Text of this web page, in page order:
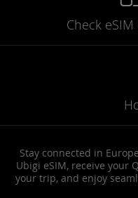
Check eSIM
Stay connected in
Ubigi eSIM, receive your
your trip, and enjoy